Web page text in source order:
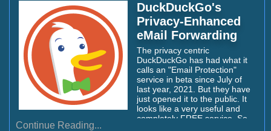
DuckDuckGo's
Privacy-Enhanced
eMail Forwarding
The privacy centric
DuckDuckGo has had what it
calls an "Email Protection"
service in beta since July of
last year, 2021. But they have
just opened it to the public. It
looks like a very useful and
completely FREE service. So
Continue Reading...